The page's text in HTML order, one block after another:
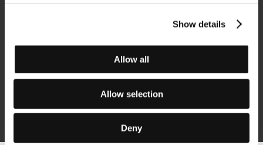
Show details
Allow all
Allow selection
Deny
Newsletter
By logging in, I agree to theprocessing of personal data